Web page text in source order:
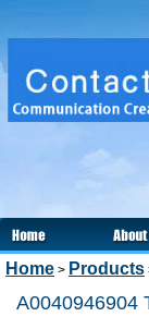
Home > Products
A0040946904